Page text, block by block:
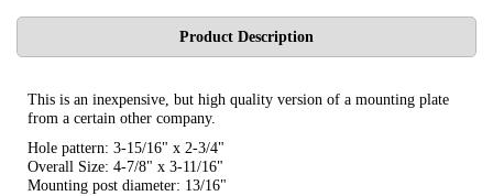
Product Description
This is an inexpensive, but high quality version of a mounting plate
from a certain other company.
Hole pattern: 3-15/16" x 2-3/4"
Overall Size: 4-7/8" x 3-11/16"
Mounting post diameter: 13/16"